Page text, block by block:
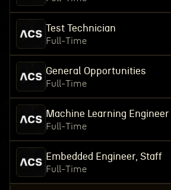
Test Technician
Full-Time
General Opportunities
Full-Time
Machine Learning Engineer
Full-Time
Embedded Engineer, Staff
Full-Time